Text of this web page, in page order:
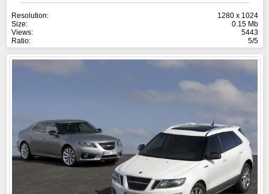
Resolution:
1280 x 1024
Size:
0.15 Mb
Views:
5443
Ratio:
5/5